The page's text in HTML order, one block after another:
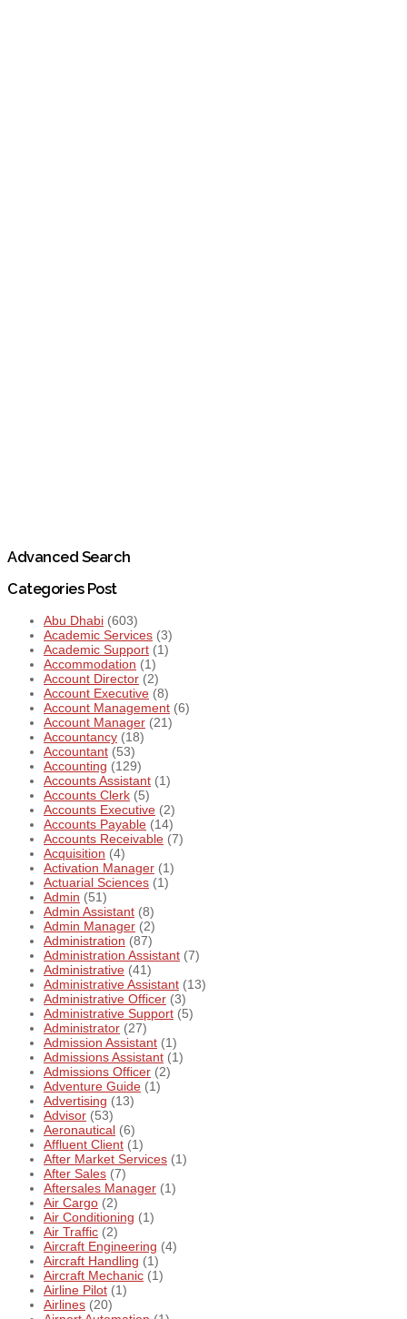
Advanced Search
Categories Post
Abu Dhabi (603)
Academic Services (3)
Academic Support (1)
Accommodation (1)
Account Director (2)
Account Executive (8)
Account Management (6)
Account Manager (21)
Accountancy (18)
Accountant (53)
Accounting (129)
Accounts Assistant (1)
Accounts Clerk (5)
Accounts Executive (2)
Accounts Payable (14)
Accounts Receivable (7)
Acquisition (4)
Activation Manager (1)
Actuarial Sciences (1)
Admin (51)
Admin Assistant (8)
Admin Manager (2)
Administration (87)
Administration Assistant (7)
Administrative (41)
Administrative Assistant (13)
Administrative Officer (3)
Administrative Support (5)
Administrator (27)
Admission Assistant (1)
Admissions Assistant (1)
Admissions Officer (2)
Adventure Guide (1)
Advertising (13)
Advisor (53)
Aeronautical (6)
Affluent Client (1)
After Market Services (1)
After Sales (7)
Aftersales Manager (1)
Air Cargo (2)
Air Conditioning (1)
Air Traffic (2)
Aircraft Engineering (4)
Aircraft Handling (1)
Aircraft Mechanic (1)
Airline Pilot (1)
Airlines (20)